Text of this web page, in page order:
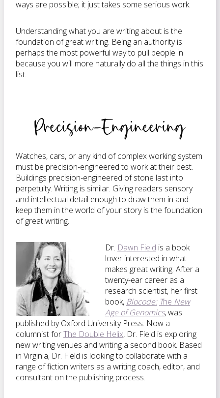
ways are possible; it just takes some serious work.
Understanding what you are writing about is the
foundation of great writing. Being an authority is
perhaps the most powerful way to pull people in
because you will more naturally do all the things in this
list.
Precision-Engineering
Watches, cars, or any kind of complex working system
must be precision-engineered to work at their best.
Buildings precision-engineered of stone last into
perpetuity. Writing is similar. Giving readers sensory
and intellectual detail enough to draw them in and
keep them in the world of your story is the foundation
of great writing.
Dr. Dawn Field is a book
lover interested in what
makes great writing. After a
twenty-ear career as a
research scientist, her first
book, Biocode: The New
Age of Genomics, was
published by Oxford University Press. Now a
columnist forThe Double Helix, Dr. Field is exploring
new writing venues and writing a second book. Based
in Virginia, Dr. Field is looking to collaborate with a
range of fiction writers as a writing coach, editor, and
consultant on the publishing process.